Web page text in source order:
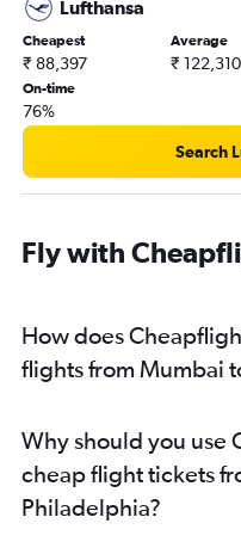
Lufthansa
Cheapest
₹ 88,397
Average
₹ 122,310
On-time
76%
Search
Fly with
How does
flights from Mumbai
Why should you use
cheap flight tickets
Philadelphia?